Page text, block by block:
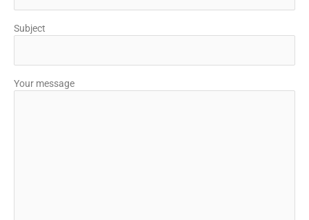
Subject
Your message